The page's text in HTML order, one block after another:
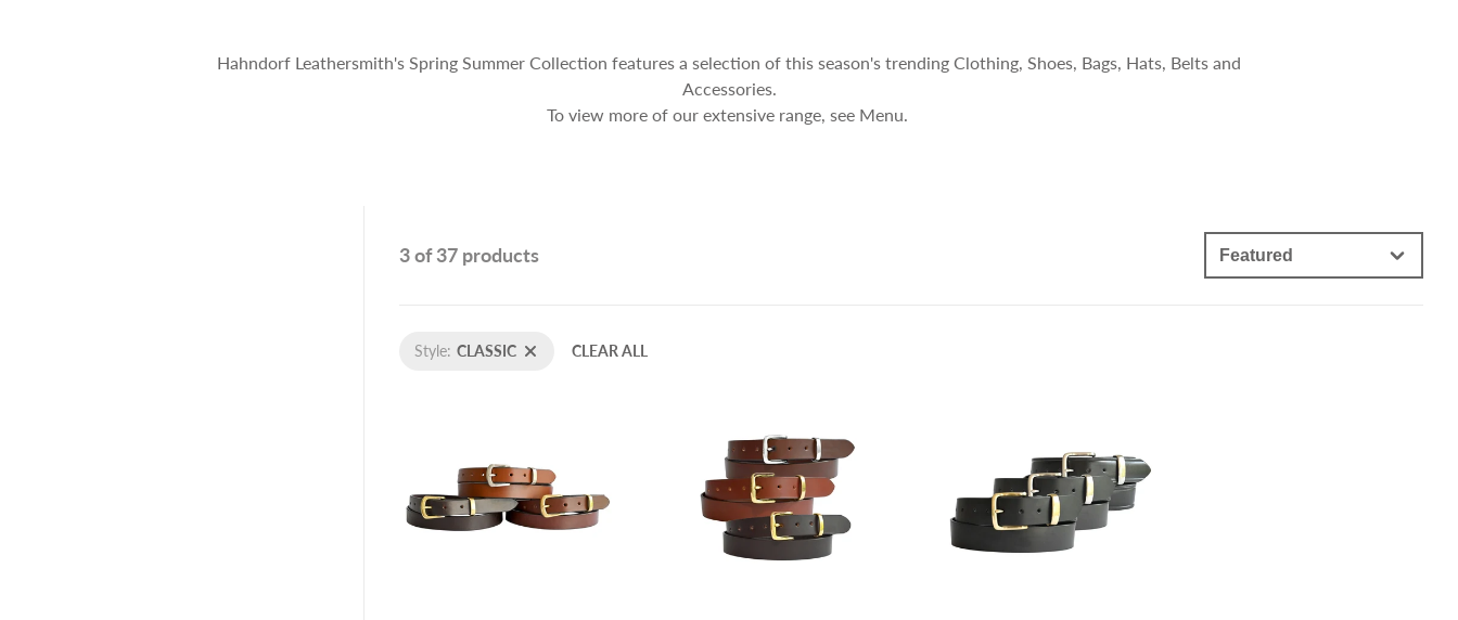
Hahndorf Leathersmith's Spring Summer Collection features a selection of this season's trending Clothing, Shoes, Bags, Hats, Belts and
Accessories.
To view more of our extensive range, see Menu.
3 of 37 products
Style: CLASSIC CLEAR ALL